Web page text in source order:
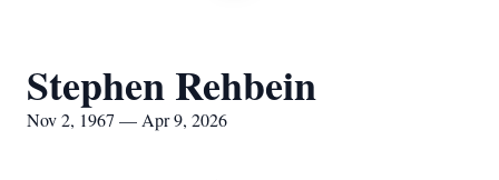
Stephen Rehbein
Nov 2, 1967 — Apr 9, 2026